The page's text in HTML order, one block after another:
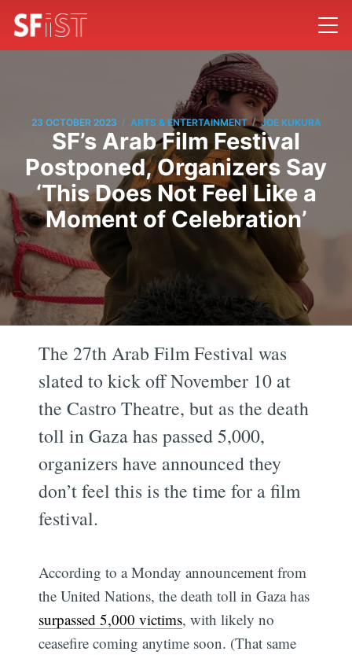
23 OCTOBER 2023 / ARTS & ENTERTAINMENT / JOE KUKURA
SF’s Arab Film Festival
Postponed, Organizers Say
‘This Does Not Feel Like a
Moment of Celebration’
The 27th Arab Film Festival was
slated to kick off November 10 at
the Castro Theatre, but as the death
toll in Gaza has passed 5,000,
organizers have announced they
don’t feel this is the time for a film
festival.
According to a Monday announcement from
the United Nations, the death toll in Gaza has
surpassed 5,000 victims, with likely no
ceasefire coming anytime soon. (That same